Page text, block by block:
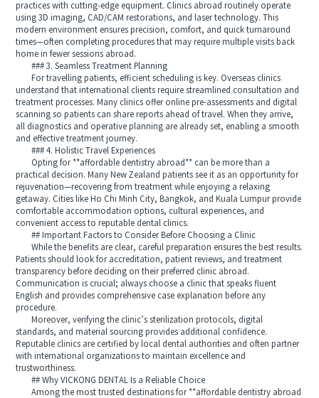
practices with cutting-edge equipment. Clinics abroad routinely operate
using 3D imaging, CAD/CAM restorations, and laser technology. This
modern environment ensures precision, comfort, and quick turnaround
times—often completing procedures that may require multiple visits back
home in fewer sessions abroad.
### 3. Seamless Treatment Planning
For travelling patients, efficient scheduling is key. Overseas clinics
understand that international clients require streamlined consultation and
treatment processes. Many clinics offer online pre-assessments and digital
scanning so patients can share reports ahead of travel. When they arrive,
all diagnostics and operative planning are already set, enabling a smooth
and effective treatment journey.
### 4. Holistic Travel Experiences
Opting for **affordable dentistry abroad** can be more than a
practical decision. Many New Zealand patients see it as an opportunity for
rejuvenation—recovering from treatment while enjoying a relaxing
getaway. Cities like Ho Chi Minh City, Bangkok, and Kuala Lumpur provide
comfortable accommodation options, cultural experiences, and
convenient access to reputable dental clinics.
## Important Factors to Consider Before Choosing a Clinic
While the benefits are clear, careful preparation ensures the best results.
Patients should look for accreditation, patient reviews, and treatment
transparency before deciding on their preferred clinic abroad.
Communication is crucial; always choose a clinic that speaks fluent
English and provides comprehensive case explanation before any
procedure.
Moreover, verifying the clinic’s sterilization protocols, digital
standards, and material sourcing provides additional confidence.
Reputable clinics are certified by local dental authorities and often partner
with international organizations to maintain excellence and
trustworthiness.
## Why VICKONG DENTAL Is a Reliable Choice
Among the most trusted destinations for **affordable dentistry abroad